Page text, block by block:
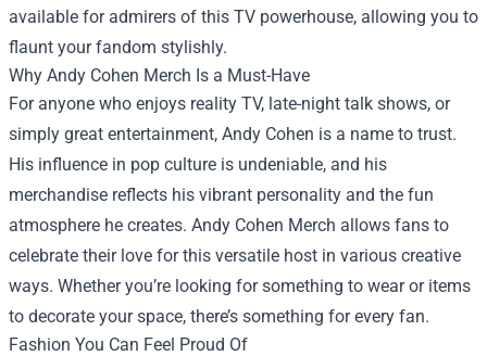
available for admirers of this TV powerhouse, allowing you to
flaunt your fandom stylishly.
Why Andy Cohen Merch Is a Must-Have
For anyone who enjoys reality TV, late-night talk shows, or
simply great entertainment, Andy Cohen is a name to trust.
His influence in pop culture is undeniable, and his
merchandise reflects his vibrant personality and the fun
atmosphere he creates. Andy Cohen Merch allows fans to
celebrate their love for this versatile host in various creative
ways. Whether you’re looking for something to wear or items
to decorate your space, there’s something for every fan.
Fashion You Can Feel Proud Of